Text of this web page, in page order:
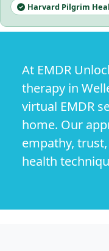
Harvard Pilgrim
At EMDR
therapy in
virtual EMDR
home. Our
empathy,
health